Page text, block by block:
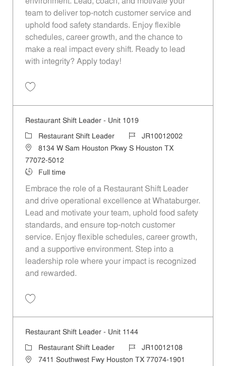
team to deliver top-notch customer service and
uphold food safety standards. Enjoy flexible
schedules, career growth, and the chance to
make a real impact every shift. Ready to lead
with integrity? Apply today!
Restaurant Shift Leader - Unit 1019
Restaurant Shift Leader
JR10012002
8134 W Sam Houston Pkwy S Houston TX
77072-5012
Full time
Embrace the role of a Restaurant Shift Leader
and drive operational excellence at Whataburger.
Lead and motivate your team, uphold food safety
standards, and ensure top-notch customer
service. Enjoy flexible schedules, career growth,
and a supportive environment. Step into a
leadership role where your impact is recognized
and rewarded.
Restaurant Shift Leader - Unit 1144
Restaurant Shift Leader
JR10012108
7411 Southwest Fwy Houston TX 77074-1901